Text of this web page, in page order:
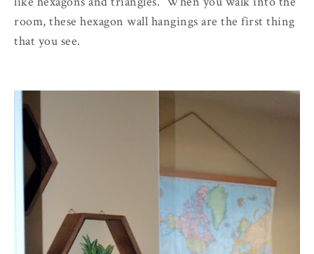
room, these hexagon wall hangings are the first thing
that you see.